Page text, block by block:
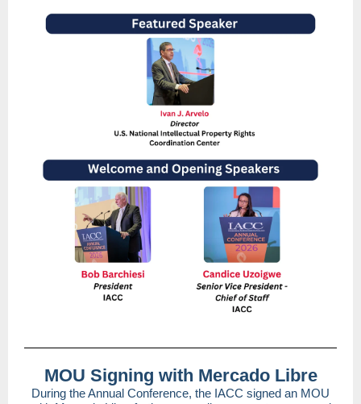
MOU Signing with Mercado Libre
During the Annual Conference, the IACC signed an MOU